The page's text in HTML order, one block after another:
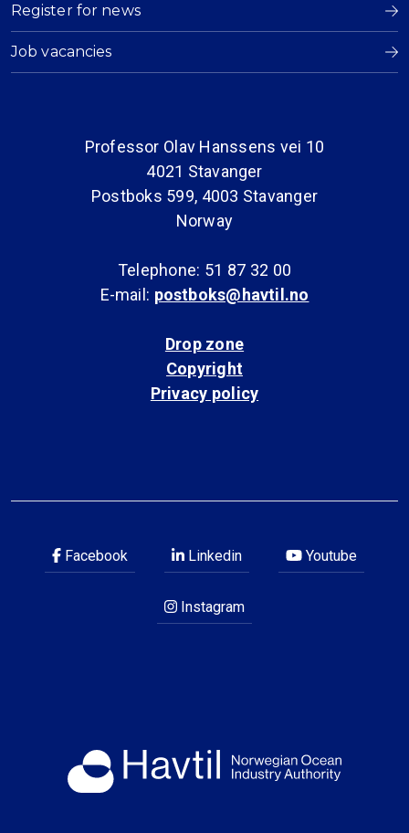
Register for news
Job vacancies
Professor Olav Hanssens vei 10
4021 Stavanger
Postboks 599, 4003 Stavanger
Norway
Telephone: 51 87 32 00
E-mail: postboks@havtil.no
Drop zone
Copyright
Privacy policy
Facebook Linkedin Youtube
Instagram